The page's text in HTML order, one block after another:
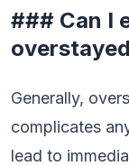
### Can I
Generally,
complicates
lead to